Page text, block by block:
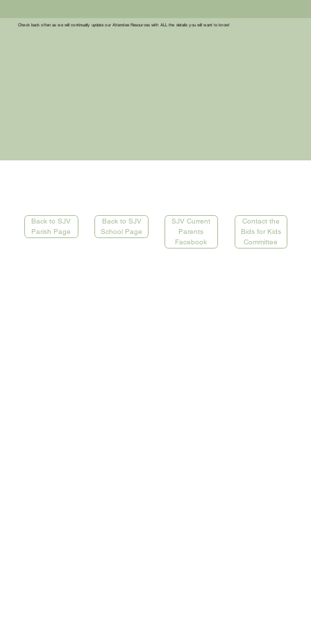
Check back often as we will continually update our Attendee Resources with ALL the details you will want to know!
Back to SJV
Parish Page
Back to SJV
School Page
SJV Current
Parents
Facebook
Contact the
Bids for Kids
Committee